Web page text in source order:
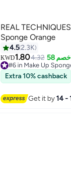
REAL
Sponge Orange
4.52.3K
KWD1.804.32
#6 in Make Up
Lowest price in 7
Selling out fast
60+ sold recently
#6 in Make Up
Extra 10% cashback
Get it by14 -